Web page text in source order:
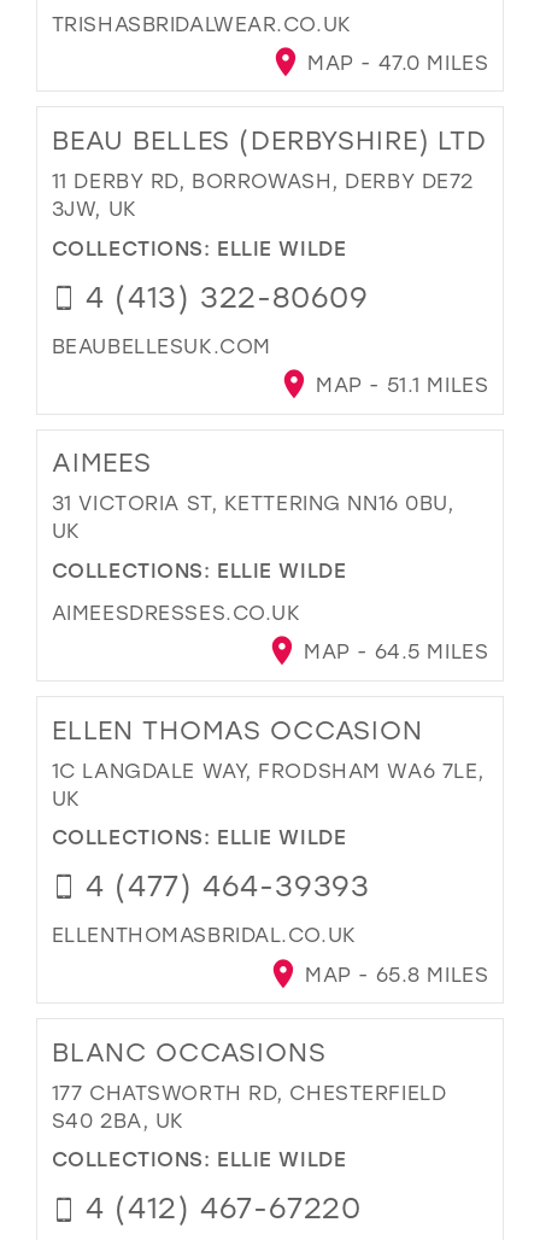
TRISHASBRIDALWEAR.CO.UK
MAP - 47.0 MILES
BEAU BELLES (DERBYSHIRE) LTD
11 DERBY RD, BORROWASH, DERBY DE72
3JW, UK
COLLECTIONS: ELLIE WILDE
4 (413) 322-80609
BEAUBELLESUK.COM
MAP - 51.1 MILES
AIMEES
31 VICTORIA ST, KETTERING NN16 0BU,
UK
COLLECTIONS: ELLIE WILDE
AIMEESDRESSES.CO.UK
MAP - 64.5 MILES
ELLEN THOMAS OCCASION
1C LANGDALE WAY, FRODSHAM WA6 7LE,
UK
COLLECTIONS: ELLIE WILDE
4 (477) 464-39393
ELLENTHOMASBRIDAL.CO.UK
MAP - 65.8 MILES
BLANC OCCASIONS
177 CHATSWORTH RD, CHESTERFIELD
S40 2BA, UK
COLLECTIONS: ELLIE WILDE
4 (412) 467-67220